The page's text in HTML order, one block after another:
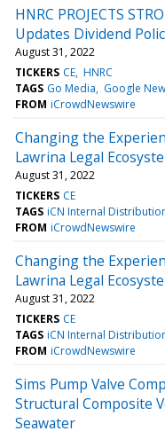
HNRC PROJECTS
Updates Dividend
August 31, 2022
TICKERS CE HNRC
TAGS Go Media Google
FROM iCrowdNewswire
Changing the
Lawrina Legal
August 31, 2022
TICKERS CE
TAGS iCN Internal
FROM iCrowdNewswire
Changing the
Lawrina Legal
August 31, 2022
TICKERS CE
TAGS iCN Internal
FROM iCrowdNewswire
Sims Pump Valve
Structural Composite
Seawater